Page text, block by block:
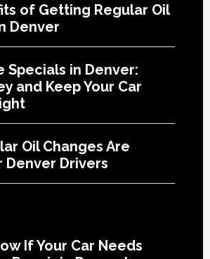
of Getting Regular Oil
Denver
Specials in Denver:
and Keep Your Car
Oil Changes Are
Denver Drivers
If Your Car Needs